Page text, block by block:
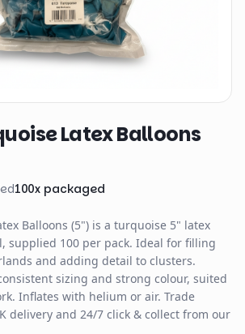
Latex Balloons
100x packaged
Balloons (5") is a turquoise 5" latex
supplied 100 per pack. Ideal for filling
and adding detail to clusters.
sizing and strong colour, suited
Inflates with helium or air. Trade
delivery and 24/7 click & collect from our